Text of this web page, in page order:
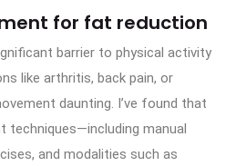
for fat reduction
barrier to physical activity
like arthritis, back pain, or
daunting. I’ve found that
techniques—including manual
and modalities such as